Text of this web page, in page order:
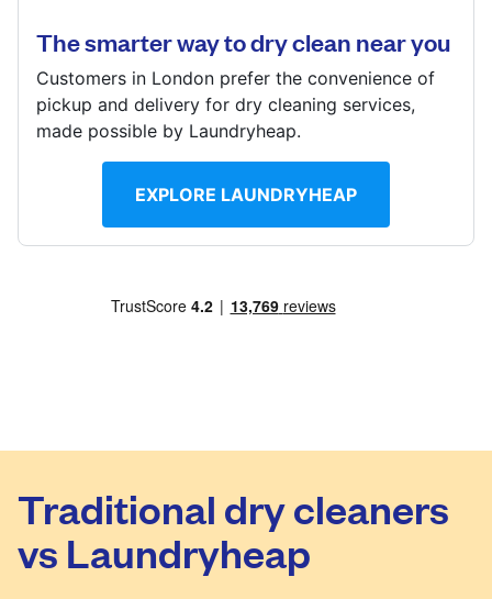
Follow us
Calculate distance
Show number
Visit website
The smarter way to dry clean near you
Customers in London prefer the convenience of
pickup and delivery for dry cleaning services,
made possible by Laundryheap.
EXPLORE LAUNDRYHEAP
Traditional dry cleaners
vs Laundryheap